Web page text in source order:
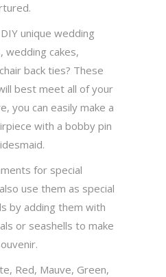
unique wedding
wedding cakes,
back ties? These
best meet all of your
you can easily make a
with a bobby pin
for special
use them as special
by adding them with
or seashells to make
Red, Mauve, Green,